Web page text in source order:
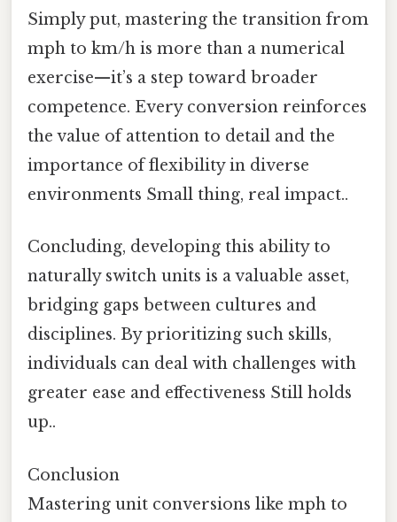
Simply put, mastering the transition from
mph to km/h is more than a numerical
exercise—it’s a step toward broader
competence. Every conversion reinforces
the value of attention to detail and the
importance of flexibility in diverse
environments Small thing, real impact..
Concluding, developing this ability to
naturally switch units is a valuable asset,
bridging gaps between cultures and
disciplines. By prioritizing such skills,
individuals can deal with challenges with
greater ease and effectiveness Still holds
up..
Conclusion
Mastering unit conversions like mph to